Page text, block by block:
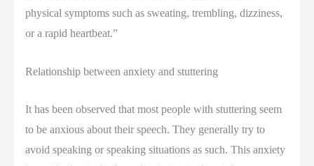
physical symptoms such as sweating, trembling, dizziness,
or a rapid heartbeat.”
Relationship between anxiety and stuttering
It has been observed that most people with stuttering seem
to be anxious about their speech. They generally try to
avoid speaking or speaking situations as such. This anxiety